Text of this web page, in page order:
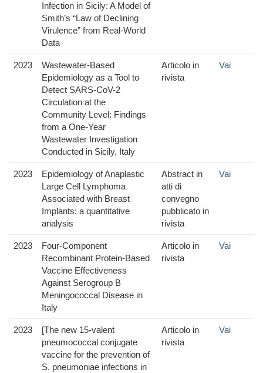
Infection in Sicily: A Model of
Smith’s “Law of Declining
Virulence” from Real-World
Data
2023
Wastewater-Based
Epidemiology as a Tool to
Detect SARS-CoV-2
Circulation at the
Community Level: Findings
from a One-Year
Wastewater Investigation
Conducted in Sicily, Italy
Articolo in
rivista
Vai
2023
Epidemiology of Anaplastic
Large Cell Lymphoma
Associated with Breast
Implants: a quantitative
analysis
Abstract in
atti di
convegno
pubblicato in
rivista
Vai
2023
Four-Component
Recombinant Protein-Based
Vaccine Effectiveness
Against Serogroup B
Meningococcal Disease in
Italy
Articolo in
rivista
Vai
2023
[The new 15-valent
pneumococcal conjugate
vaccine for the prevention of
S. pneumoniae infections in
Articolo in
rivista
Vai